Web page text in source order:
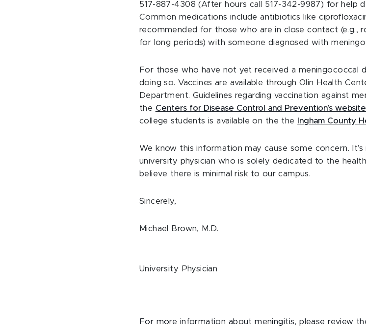
517-887-4308 (After hours call 517-342-9987) for help
Common medications include antibiotics like
recommended for those who are in close contact (e.g.,
for long periods) with someone diagnosed with
For those who have not yet received a meningococcal
doing so. Vaccines are available through Olin Health
Department. Guidelines regarding vaccination against
the Centers for Disease Control and Prevention’s website
college students is available on the the
Ingham County
We know this information may cause some concern.
university physician who is solely dedicated to the
believe there is minimal risk to our campus.
Sincerely,
Michael Brown, M.D.
University Physician
For more information about meningitis, please review